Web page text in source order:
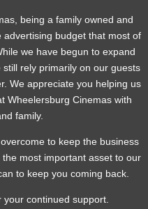
being a family owned and
budget that most of
we have begun to expand
rely primarily on our guests
We appreciate you helping us
Wheelersburg Cinemas with
family.
to keep the business
most important asset to our
to keep you coming back.
continued support.